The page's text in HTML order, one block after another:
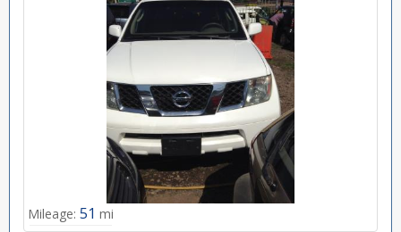
Mileage: 51 mi